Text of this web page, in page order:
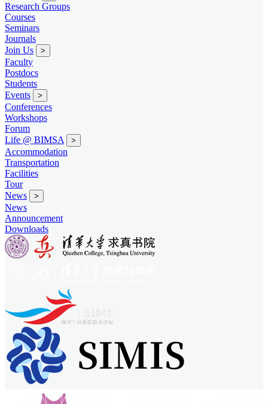
Research Groups
Courses
Seminars
Journals
Join Us
>
Faculty
Postdocs
Students
Events
>
Conferences
Workshops
Forum
Life @ BIMSA
>
Accommodation
Transportation
Facilities
Tour
News
>
News
Announcement
Downloads